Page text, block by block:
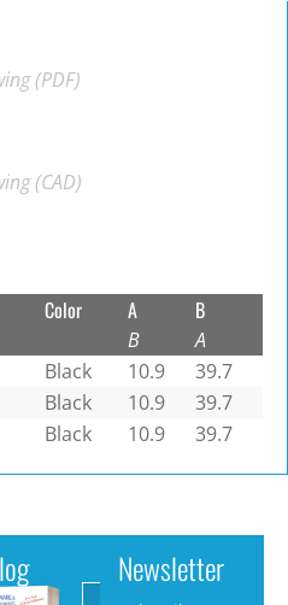
(PDF)
(CAD)
Color A
B
B
A
Black 10.9
39.7
Black 10.9
39.7
Black 10.9 39.7
Newsletter